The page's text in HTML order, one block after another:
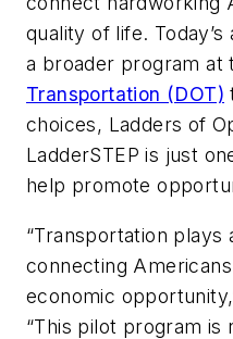
quality of life.
a broader program at
Transportation (DOT)
choices, Ladders of
LadderSTEP is just
help promote
“Transportation plays
connecting
economic
“This pilot program is